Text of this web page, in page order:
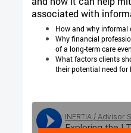
associated with
How and why informal
Why financial
of a long-term care
What factors clients
their potential need for